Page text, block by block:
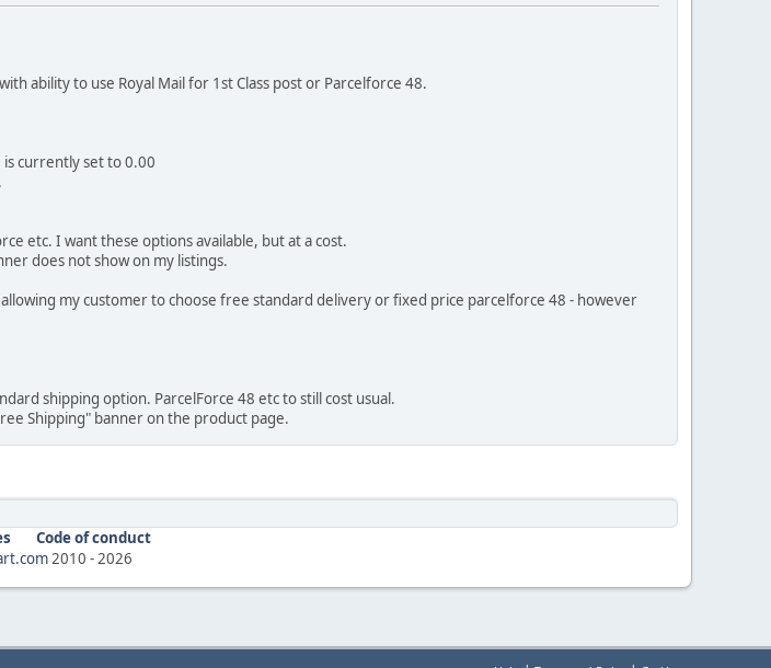
ability to use Royal Mail for 1st Class post or Parcelforce 48.
currently set to 0.00
etc. I want these options available, but at a cost.
does not show on my listings.
my customer to choose free standard delivery or fixed price parcelforce 48 - however
shipping option. ParcelForce 48 etc to still cost usual.
Shipping" banner on the product page.
Code of conduct
2010 -2026